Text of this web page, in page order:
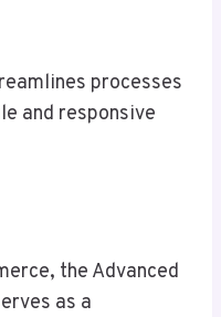
processes
and responsive
the Advanced
as a